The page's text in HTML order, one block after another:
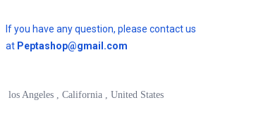
If you have any question, please contact us
at Peptashop@gmail.com
los Angeles , California , United States